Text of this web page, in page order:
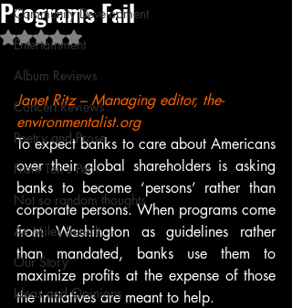
Community Development
Entertainment
Album Reviews
Concert Reviews
Poetry and Prose
From Ten's Pen
Not so random thoughts
As Miles Sees It
Our Story
Ideas and Opinions
Programs Fail
Rated NaN out of 5 stars.
Janet Ritz – Managing editor, the-
environmentalist.org
To expect banks to care about Americans
over their global shareholders is asking
banks to become ‘persons’ rather than
corporate persons. When programs come
from Washington as guidelines rather
than mandated, banks use them to
maximize profits at the expense of those
the initiatives are meant to help.